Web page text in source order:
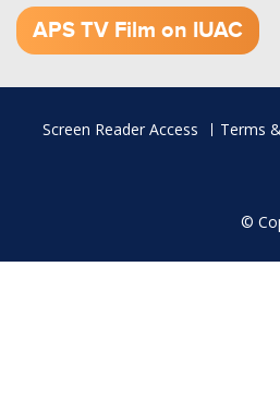
APS TV Film on IUAC
Footer
Screen Reader Access Terms
©